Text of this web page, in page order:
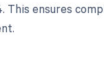
ensures